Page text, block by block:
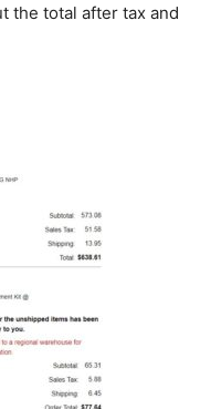
the total after tax and